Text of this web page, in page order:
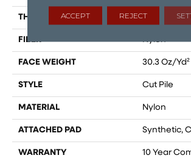
THICKNESS 0.201 In
FIBER Nylon
FACE WEIGHT 30.3 Oz/yd²
STYLE Cut Pile
MATERIAL Nylon
ATTACHED PAD Synthetic,
WARRANTY
10 Year
ACCEPT REJECT